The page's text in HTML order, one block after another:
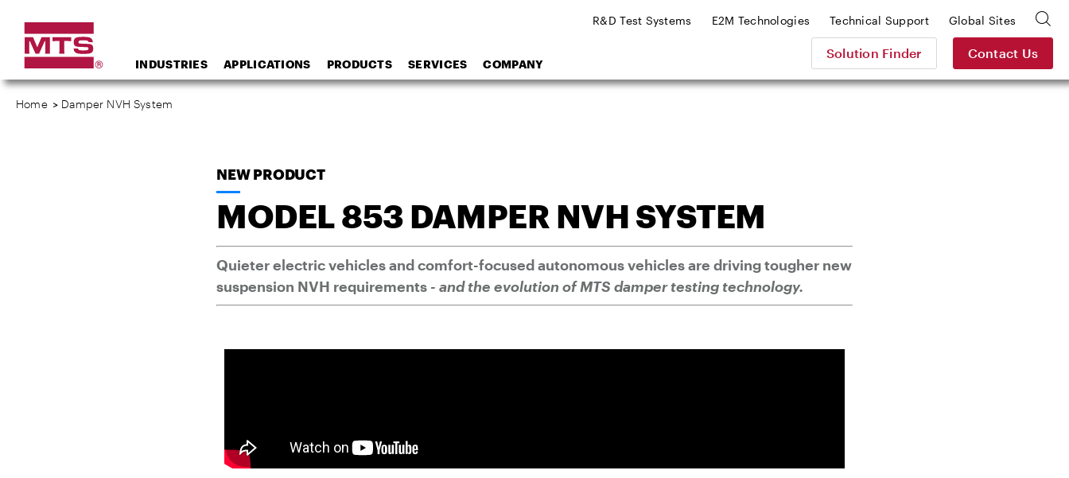
INDUSTRIES APPLICATIONS PRODUCTS SERVICES COMPANY
Solution Finder Contact Us
R&D Test Systems E2M Technologies Technical Support Global Sites
Home > Damper NVH System
NEW PRODUCT
MODEL 853 DAMPER NVH SYSTEM
Quieter electric vehicles and comfort-focused autonomous vehicles are driving tougher new
suspension NVH requirements - and the evolution of MTS damper testing technology.